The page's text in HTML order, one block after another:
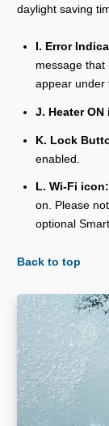
daylight saving
I. Error
message that
appear under
J. Heater ON
K. Lock
enabled.
L. Wi-Fi icon:
on. Please
optional
Back to top